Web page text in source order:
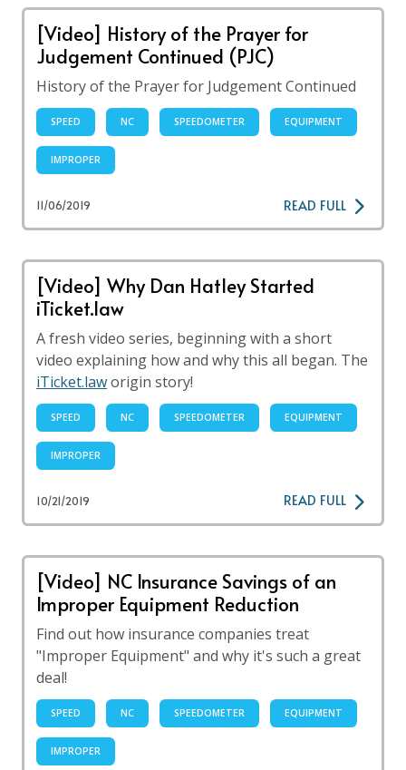
[Video] History of the Prayer for
Judgement Continued (PJC)
History of the Prayer for Judgement Continued
SPEED NC SPEEDOMETER EQUIPMENT
IMPROPER
11/06/2019 READ FULL
[Video] Why Dan Hatley Started
iTicket.law
A fresh video series, beginning with a short
video explaining how and why this all began. The
iTicket.laworigin story!
SPEED NC SPEEDOMETER EQUIPMENT
IMPROPER
10/21/2019 READ FULL
[Video] NC Insurance Savings of an
Improper Equipment Reduction
Find out how insurance companies treat
"Improper Equipment" and why it's such a great
deal!
SPEED NC SPEEDOMETER EQUIPMENT
IMPROPER